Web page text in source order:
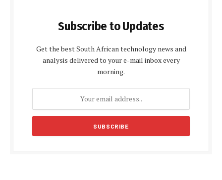
Subscribe to Updates
Get the best South African technology news and
analysis delivered to your e-mail inbox every
morning.